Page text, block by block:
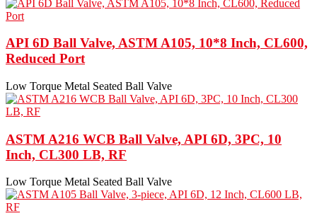
API 6D Ball Valve, ASTM A105, 10*8 Inch, CL600,
Reduced Port
Low Torque Metal Seated Ball Valve
ASTM A216 WCB Ball Valve, API 6D, 3PC, 10
Inch, CL300 LB, RF
Low Torque Metal Seated Ball Valve